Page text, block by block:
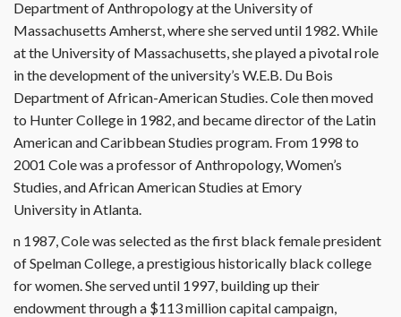
Department of Anthropology at the University of
Massachusetts Amherst, where she served until 1982. While
at the University of Massachusetts, she played a pivotal role
in the development of the university’s W.E.B. Du Bois
Department of African-American Studies. Cole then moved
to Hunter College in 1982, and became director of the Latin
American and Caribbean Studies program. From 1998 to
2001 Cole was a professor of Anthropology, Women’s
Studies, and African American Studies at Emory
University in Atlanta.
n 1987, Cole was selected as the first black female president
of Spelman College, a prestigious historically black college
for women. She served until 1997, building up their
endowment through a $113 million capital campaign,